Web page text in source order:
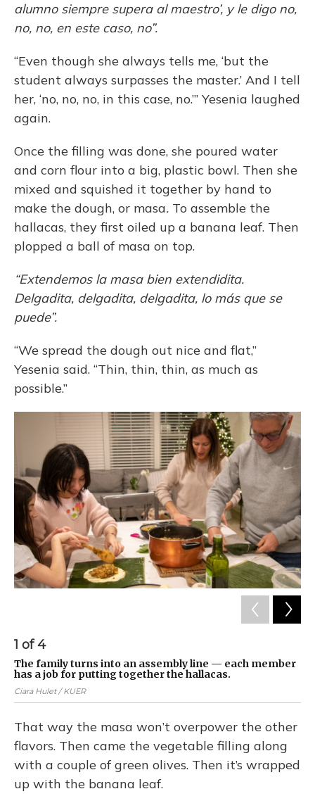
alumno siempre supera al maestro’, y le digo no,
no, no, en este caso, no”.
“Even though she always tells me, ‘but the
student always surpasses the master.’ And I tell
her, ‘no, no, no, in this case, no.’” Yesenia laughed
again.
Once the filling was done, she poured water
and corn flour into a big, plastic bowl. Then she
mixed and squished it together by hand to
make the dough, or masa. To assemble the
hallacas, they first oiled up a banana leaf. Then
plopped a ball of masa on top.
“Extendemos la masa bien extendidita.
Delgadita, delgadita, delgadita, lo más que se
puede”.
“We spread the dough out nice and flat,”
Yesenia said. “Thin, thin, thin, as much as
possible.”
1 of4
The family turns into an assembly line — each member
has a job for putting together the hallacas.
Ciara Hulet / KUER
That way the masa won’t overpower the other
flavors. Then came the vegetable filling along
with a couple of green olives. Then it’s wrapped
up with the banana leaf.